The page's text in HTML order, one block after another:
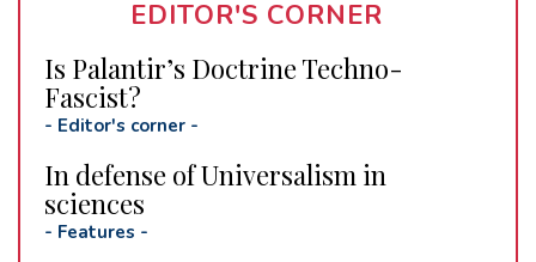
EDITOR'S CORNER
Is Palantir’s Doctrine Techno-
Fascist?
- Editor's corner -
In defense of Universalism in
sciences
- Features -